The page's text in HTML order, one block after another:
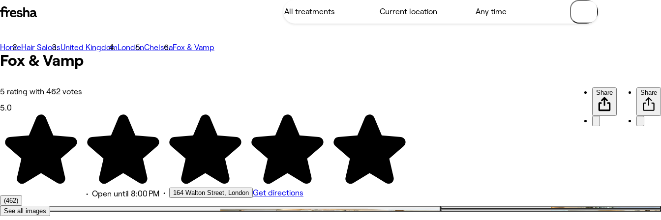
Photos
About
Services
Reviews
Other
HomeHair SalonsUnited KingdomLondonChelseaFox & Vamp
Fox & Vamp
5 rating with 462 votes
5.0
(462)
• Open until 8:00 PM • 164 Walton Street, London Get directions
Share Share
See all images